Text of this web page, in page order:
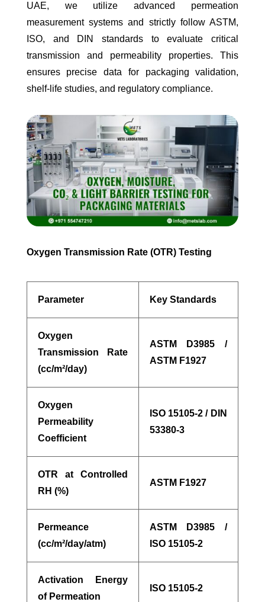
UAE, we utilize advanced permeation
measurement systems and strictly follow ASTM,
ISO, and DIN standards to evaluate critical
transmission and permeability properties. This
ensures precise data for packaging validation,
shelf-life studies, and regulatory compliance.
Oxygen Transmission Rate (OTR) Testing
Parameter Key Standards
Oxygen
Transmission Rate
(cc/m²/day)
ASTM D3985 /
ASTM F1927
Oxygen
Permeability
Coefficient
ISO 15105-2 / DIN
53380-3
OTR at Controlled
RH (%)
ASTM F1927
Permeance
(cc/m²/day/atm)
ASTM D3985 /
ISO 15105-2
Activation Energy
of Permeation
ISO 15105-2